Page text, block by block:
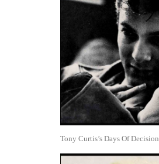
Tony Curtis’s Days Of Decision